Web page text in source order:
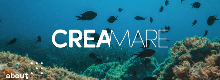
about